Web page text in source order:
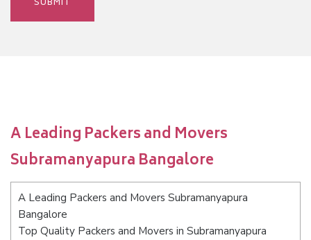
A Leading Packers and Movers
Subramanyapura Bangalore
A Leading Packers and Movers Subramanyapura
Bangalore
Top Quality Packers and Movers in Subramanyapura